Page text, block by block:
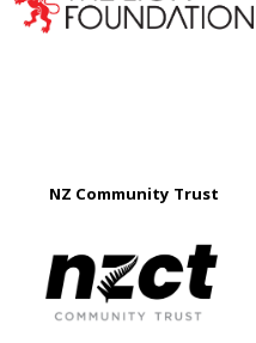
NZ Community Trust